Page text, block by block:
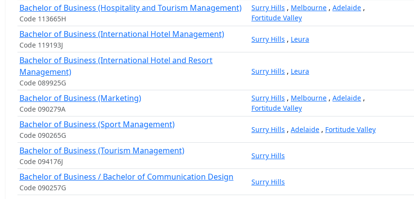
Bachelor of Business (Hospitality and Tourism Management)
Code 113665H
Surry Hills , Melbourne , Adelaide ,
Fortitude Valley
Bachelor of Business (International Hotel Management)
Code 119193J
Surry Hills , Leura
Bachelor of Business (International Hotel and Resort
Management)
Code 089925G
Surry Hills , Leura
Bachelor of Business (Marketing)
Code 090279A
Surry Hills , Melbourne , Adelaide ,
Fortitude Valley
Bachelor of Business (Sport Management)
Code 090265G
Surry Hills , Adelaide , Fortitude Valley
Bachelor of Business (Tourism Management)
Code 094176J
Surry Hills
Bachelor of Business / Bachelor of Communication Design
Code 090257G
Surry Hills